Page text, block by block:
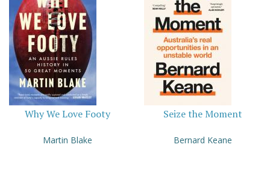
Why We Love Footy
Martin Blake
Seize the Moment
Bernard Keane